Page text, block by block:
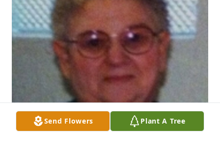
Send Flowers Plant A Tree